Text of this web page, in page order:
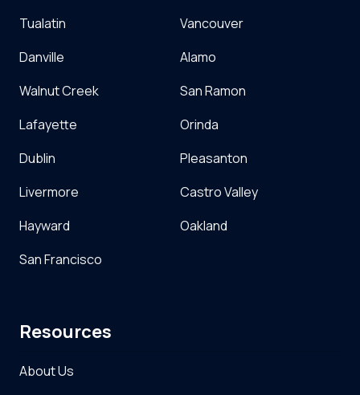
Tualatin
Vancouver
Danville
Alamo
Walnut Creek
San Ramon
Lafayette
Orinda
Dublin
Pleasanton
Livermore
Castro Valley
Hayward
Oakland
San Francisco
Resources
About Us